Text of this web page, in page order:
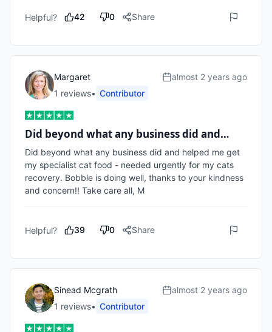
Helpful? 42 0 Share
Margaret
1 reviews• Contributor
almost 2 years ago
Did beyond what any business did and…
Did beyond what any business did and helped me get
my specialist cat food - needed urgently for my cats
recovery. Bobble is doing well, thanks to your kindness
and concern!! Take care all, M
Helpful? 39 0 Share
Sinead Mcgrath
1 reviews• Contributor
almost 2 years ago